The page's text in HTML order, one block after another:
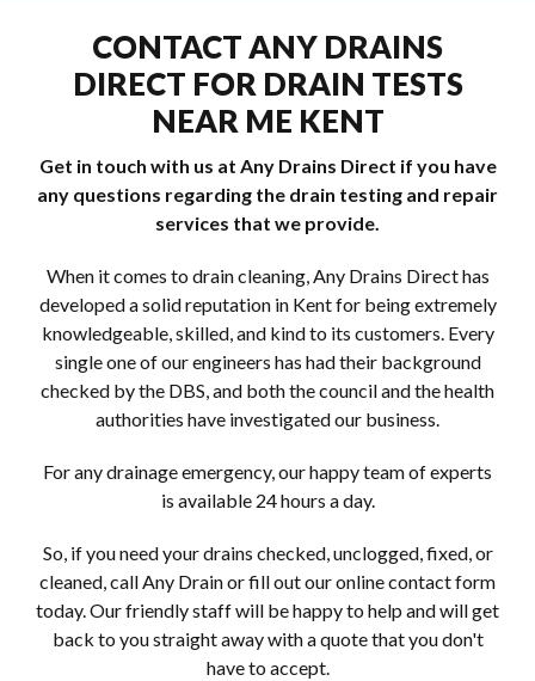
CONTACT ANY DRAINS
DIRECT FOR DRAIN TESTS
NEAR ME KENT
Get in touch with us at Any Drains Direct if you have
any questions regarding the drain testing and repair
services that we provide.
When it comes to drain cleaning, Any Drains Direct has
developed a solid reputation in Kent for being extremely
knowledgeable, skilled, and kind to its customers. Every
single one of our engineers has had their background
checked by the DBS, and both the council and the health
authorities have investigated our business.
For any drainage emergency, our happy team of experts
is available 24 hours a day.
So, if you need your drains checked, unclogged, fixed, or
cleaned, call Any Drain or fill out our online contact form
today. Our friendly staff will be happy to help and will get
back to you straight away with a quote that you don't
have to accept.